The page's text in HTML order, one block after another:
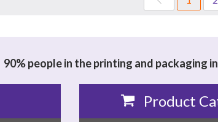
90% people in the printing and packaging
Product